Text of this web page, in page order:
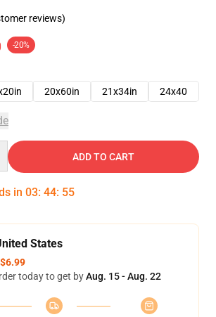
reviews)
-20%
20x60in 21x34in 24x40
ADD TO CART
in 03: 44: 54
States
$6.99
today to get byAug. 15 - Aug. 22